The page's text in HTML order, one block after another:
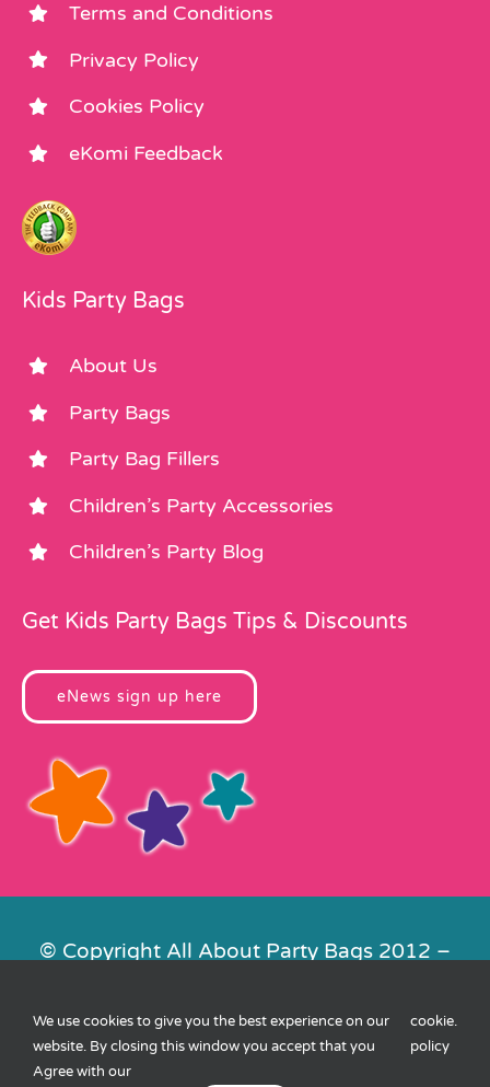
Terms and Conditions
Privacy Policy
Cookies Policy
eKomi Feedback
Kids Party Bags
About Us
Party Bags
Party Bag Fillers
Children’s Party Accessories
Children’s Party Blog
Get Kids Party Bags Tips & Discounts
eNews sign up here
© Copyright All About Party Bags 2012 –
Contact Us|Privacy|Cookies| XML
Sitemap
We use cookies to give you the best experience on our
website. By closing this window you accept that you
Agree with our
cookie
policy
.